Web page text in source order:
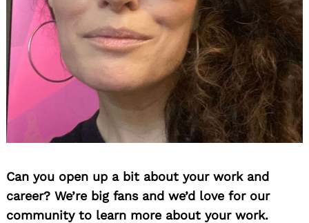
Can you open up a bit about your work and
career? We’re big fans and we’d love for our
community to learn more about your work.